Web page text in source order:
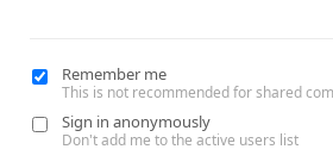
Remember me
This is not recommended for shared
Sign in anonymously
Don't add me to the active users list